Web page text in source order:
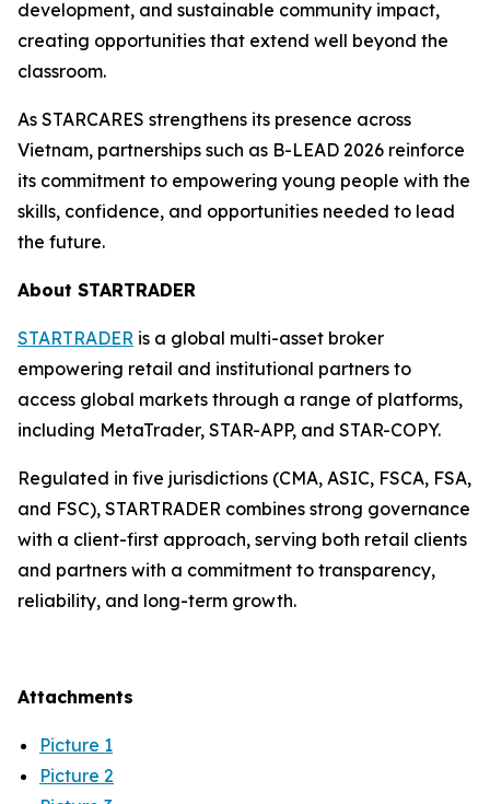
development, and sustainable community impact,
creating opportunities that extend well beyond the
classroom.
As STARCARES strengthens its presence across
Vietnam, partnerships such as B-LEAD 2026 reinforce
its commitment to empowering young people with the
skills, confidence, and opportunities needed to lead
the future.
About STARTRADER
STARTRADER is a global multi-asset broker
empowering retail and institutional partners to
access global markets through a range of platforms,
including MetaTrader, STAR-APP, and STAR-COPY.
Regulated in five jurisdictions (CMA, ASIC, FSCA, FSA,
and FSC), STARTRADER combines strong governance
with a client-first approach, serving both retail clients
and partners with a commitment to transparency,
reliability, and long-term growth.
Attachments
Picture 1
Picture 2